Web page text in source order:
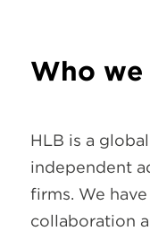
Who we
HLB is a
independent
firms. We
collaboration